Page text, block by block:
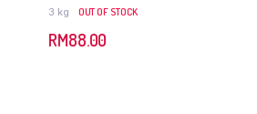
3 kg OUT OF STOCK
RM88.00